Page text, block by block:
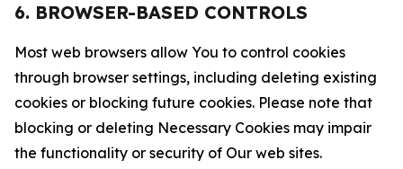
6. BROWSER-BASED CONTROLS
Most web browsers allow You to control cookies
through browser settings, including deleting existing
cookies or blocking future cookies. Please note that
blocking or deleting Necessary Cookies may impair
the functionality or security of Our web sites.